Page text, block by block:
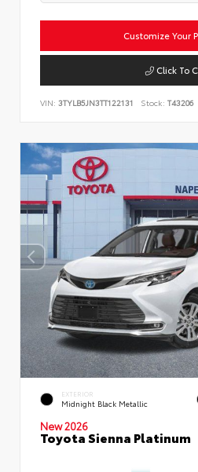
Customize Your
Click To
VIN: 3TYLB5JN3TT122131 Stock: T43206
EXTERIOR
Midnight Black Metallic
New 2026
Toyota Sienna Platinum